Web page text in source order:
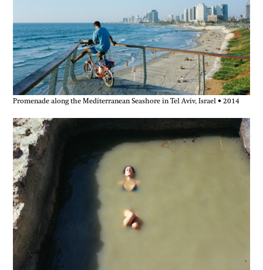
Promenade along the Mediterranean Seashore in Tel Aviv, Israel • 2014